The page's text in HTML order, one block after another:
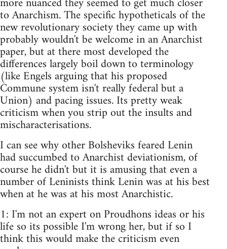
to Anarchism. The specific hypotheticals of the
new revolutionary society they came up with
probably wouldn't be welcome in an Anarchist
paper, but at there most developed the
differences largely boil down to terminology
(like Engels arguing that his proposed
Commune system isn't really federal but a
Union) and pacing issues. Its pretty weak
criticism when you strip out the insults and
mischaracterisations.
I can see why other Bolsheviks feared Lenin
had succumbed to Anarchist deviationism, of
course he didn't but it is amusing that even a
number of Leninists think Lenin was at his best
when at he was at his most Anarchistic.
1: I'm not an expert on Proudhons ideas or his
life so its possible I'm wrong her, but if so I
think this would make the criticism even